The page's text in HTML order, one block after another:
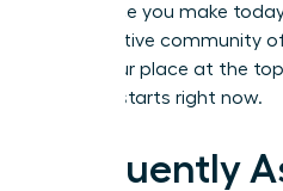
is a choice you make
a supportive community
claim your place at the
chapter starts right now.
Frequently